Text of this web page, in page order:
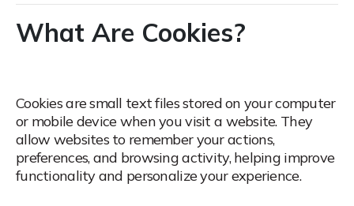
What Are Cookies?
Cookies are small text files stored on your computer
or mobile device when you visit a website.They
allow websites to remember your actions,
preferences, and browsing activity, helping improve
functionality and personalize your experience.